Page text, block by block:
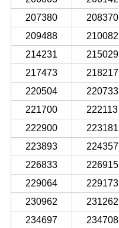
207380
208370
209488
210082
214231
215029
217473
218217
220504
220733
221700
222113
222900
223181
223893
224357
226833
226915
229064
229173
230962
231262
234697
234708